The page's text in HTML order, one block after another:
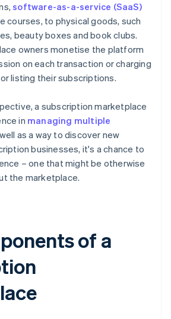
software-as-a-service (SaaS)
courses, to physical goods, such
beauty boxes and book clubs.
owners monetise the platform
on each transaction or charging
listing their subscriptions.
a subscription marketplace
in managing multiple
as a way to discover new
businesses, it's a chance to
– one that might be otherwise
the marketplace.
of a